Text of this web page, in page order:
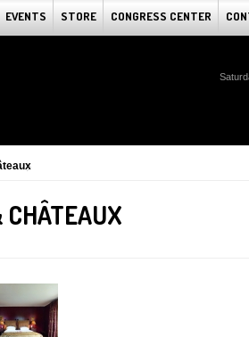
EVENTS STORE CONGRESS CENTER